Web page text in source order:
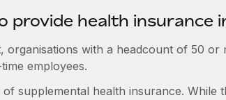
provide health insurance
organisations with a headcount of 50 or
employees.
supplemental health insurance. While